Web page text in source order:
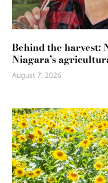
Behind the harvest:
Niagara’s
August 7, 2026